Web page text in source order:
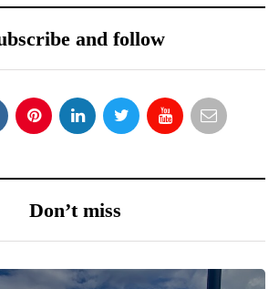
and follow
Don’t miss